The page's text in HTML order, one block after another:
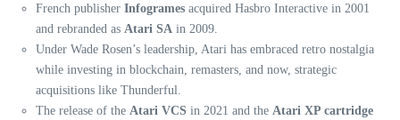
French publisher Infogrames acquired Hasbro Interactive in 2001
and rebranded as Atari SA in 2009.
Under Wade Rosen’s leadership, Atari has embraced retro nostalgia
while investing in blockchain, remasters, and now, strategic
acquisitions like Thunderful.
The release of the Atari VCS in 2021 and the Atari XP cartridge